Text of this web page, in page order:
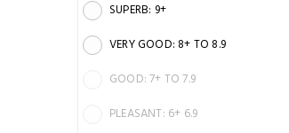
SUPERB: 9+
VERY GOOD: 8+ TO 8.9
GOOD: 7+ TO 7.9
PLEASANT: 6+ 6.9